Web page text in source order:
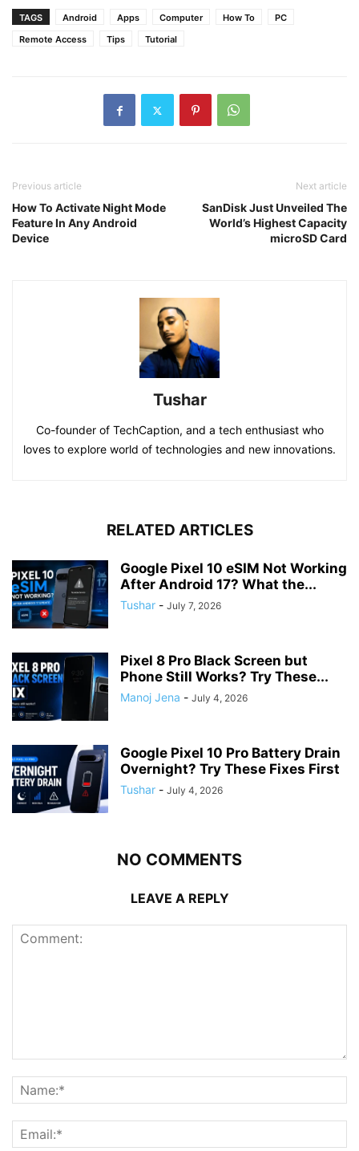
TAGS Android Apps Computer How To
PC
Remote Access
Tips Tutorial
Previous article
How To Activate Night Mode
Feature In Any Android
Device
Next article
SanDisk Just Unveiled The
World’s Highest Capacity
microSD Card
Tushar
Co-founder of TechCaption, and a tech enthusiast who
loves to explore world of technologies and new innovations.
RELATED ARTICLES
Google Pixel 10 eSIM Not Working
After Android 17? What the...
Tushar - July 7, 2026
Pixel 8 Pro Black Screen but
Phone Still Works? Try These...
Manoj Jena - July 4, 2026
Google Pixel 10 Pro Battery Drain
Overnight? Try These Fixes First
Tushar - July 4, 2026
NO COMMENTS
LEAVE A REPLY